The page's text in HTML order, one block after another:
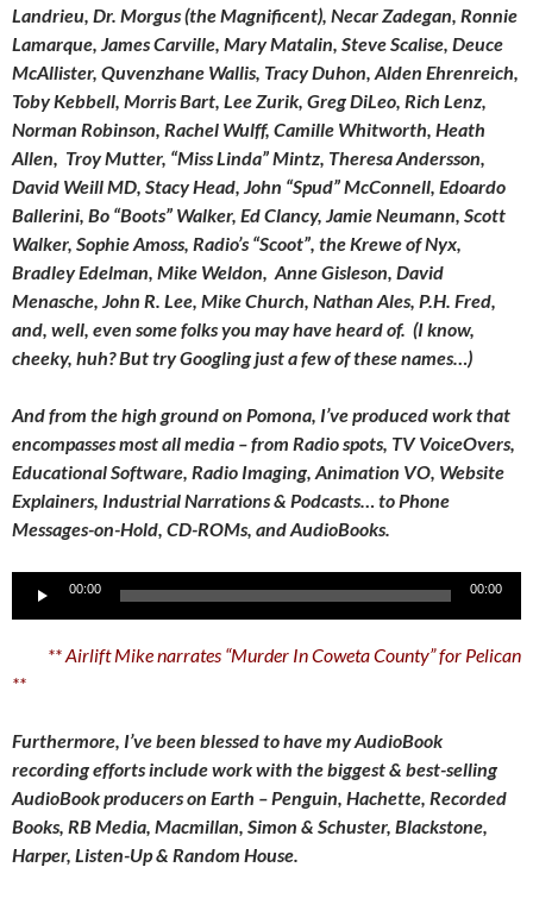
Landrieu, Dr. Morgus (the Magnificent), Necar Zadegan, Ronnie
Lamarque, James Carville, Mary Matalin, SteveScalise, Deuce
McAllister, Quvenzhane Wallis, Tracy Duhon, Alden Ehrenreich,
Toby Kebbell, Morris Bart, Lee Zurik, Greg DiLeo, Rich Lenz,
Norman Robinson, Rachel Wulff, Camille Whitworth, Heath
Allen, Troy Mutter, “Miss Linda” Mintz, Theresa Andersson,
David Weill MD, Stacy Head, John “Spud” McConnell, Edoardo
Ballerini, Bo “Boots” Walker, Ed Clancy, Jamie Neumann, Scott
Walker, Sophie Amoss, Radio’s “Scoot”, the Krewe of Nyx,
Bradley Edelman, Mike Weldon, Anne Gisleson, David
Menasche, John R. Lee, Mike Church, Nathan Ales, P.H. Fred,
and, well, even some folks you may have heard of. (I know,
cheeky, huh? But try Googling just a few of these names…)
And from the high ground on Pomona, I’ve produced work that
encompasses most all media – from Radio spots, TV VoiceOvers,
Educational Software, Radio Imaging, Animation VO, Website
Explainers, Industrial Narrations & Podcasts… to Phone
Messages-on-Hold, CD-ROMs, and AudioBooks.
Audio
00:00 00:00
** Airlift Mike narrates “Murder In Coweta County” for Pelican
**
Furthermore, I’ve been blessed to have my AudioBook
recording efforts include work with the biggest & best-selling
AudioBook producers on Earth – Penguin, Hachette, Recorded
Books, RB Media, Macmillan, Simon & Schuster, Blackstone,
Harper, Listen-Up & Random House.